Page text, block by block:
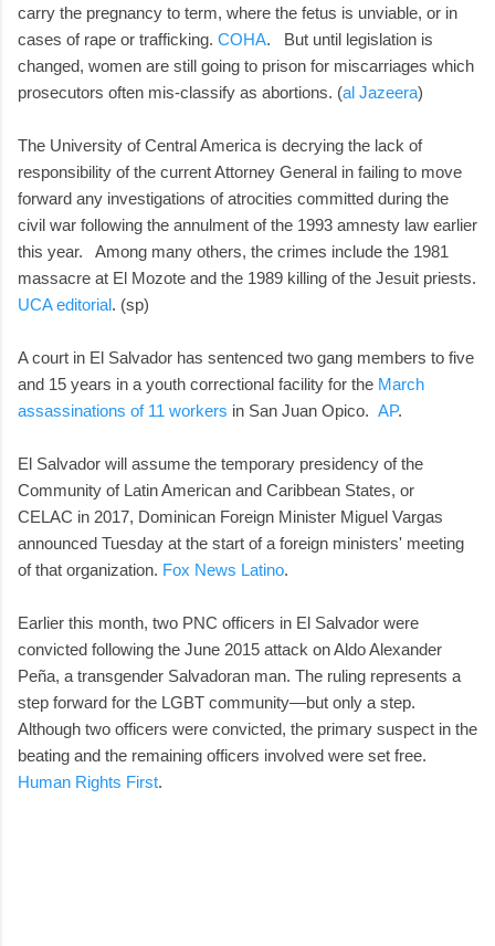
carry the pregnancy to term, where the fetus is unviable, or in
cases of rape or trafficking. COHA. But until legislation is
changed, women are still going to prison for miscarriages which
prosecutors often mis-classify as abortions. (al Jazeera)
The University of Central America is decrying the lack of
responsibility of the current Attorney General in failing to move
forward any investigations of atrocities committed during the
civil war following the annulment of the 1993 amnesty law earlier
this year. Among many others, the crimes include the 1981
massacre at El Mozote and the 1989 killing of the Jesuit priests.
UCA editorial. (sp)
A court in El Salvador has sentenced two gang members to five
and 15 years in a youth correctional facility for the March
assassinations of 11 workers in San Juan Opico. AP.
El Salvador will assume the temporary presidency of the
Community of Latin American and Caribbean States, or
CELAC in 2017, Dominican Foreign Minister Miguel Vargas
announced Tuesday at the start of a foreign ministers' meeting
of that organization. Fox News Latino.
Earlier this month, two PNC officers in El Salvador were
convicted following the June 2015 attack on Aldo Alexander
Peña, a transgender Salvadoran man. The ruling represents a
step forward for the LGBT community—but only a step.
Although two officers were convicted, the primary suspect in the
beating and the remaining officers involved were set free.
Human Rights First.